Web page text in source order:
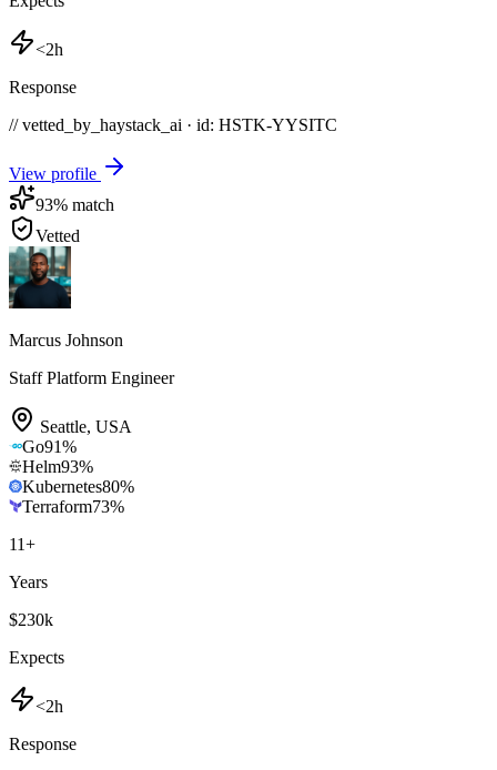
<2h
Response
// vetted_by_haystack_ai · id: HSTK-YYSITC
View profile
93% match
Vetted
Marcus Johnson
Staff Platform Engineer
Seattle, USA
Go91%
Helm93%
Kubernetes80%
Terraform73%
11+
Years
$230k
Expects
<2h
Response